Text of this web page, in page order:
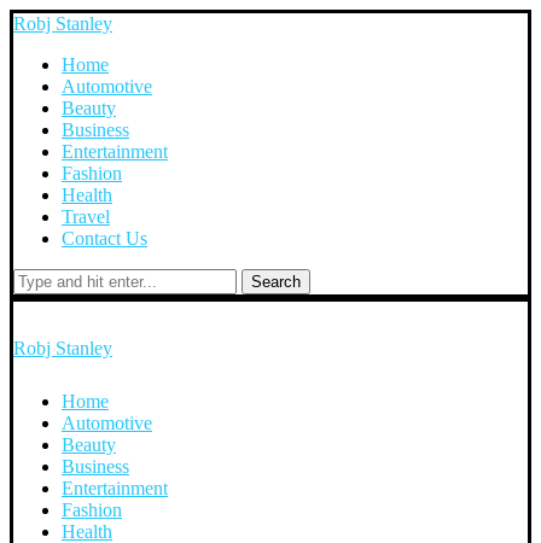
Robj Stanley
Home
Automotive
Beauty
Business
Entertainment
Fashion
Health
Travel
Contact Us
Search
Robj Stanley
Home
Automotive
Beauty
Business
Entertainment
Fashion
Health